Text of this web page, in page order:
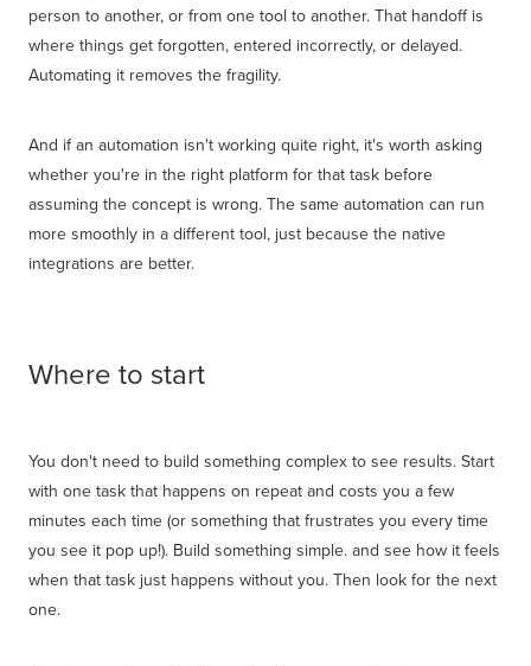
person to another, or from one tool to another. That handoff is
where things get forgotten, entered incorrectly, or delayed.
Automating it removes the fragility.
And if an automation isn't working quite right, it's worth asking
whether you're in the right platform for that task before
assuming the concept is wrong. The same automation can run
more smoothly in a different tool, just because the native
integrations are better.
Where to start
You don't need to build something complex to see results. Start
with one task that happens on repeat and costs you a few
minutes each time (or something that frustrates you every time
you see it pop up!). Build something simple. and see how it feels
when that task just happens without you. Then look for the next
one.